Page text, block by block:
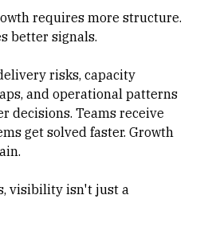
requires more structure.
better signals.
risks, capacity
and operational patterns
decisions. Teams receive
get solved faster. Growth
visibility isn't just a